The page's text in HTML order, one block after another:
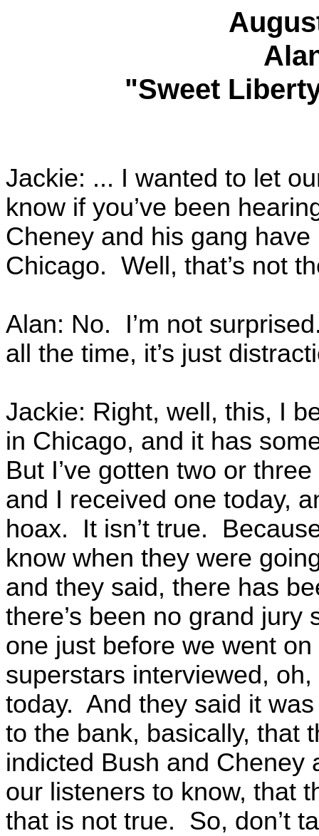
"Sweet
Jackie: ... I wanted to let
know if you’ve been
Cheney and his gang
Chicago. Well, that’s not
Alan: No. I’m not
all the time, it’s just
Jackie: Right, well, this, I
in Chicago, and it has
But I’ve gotten two or
and I received one today,
hoax. It isn’t true.
know when they were
and they said, there has
there’s been no grand
one just before we went
superstars interviewed,
today. And they said it
to the bank, basically, that
indicted Bush and
our listeners to know, that
that is not true. So, don’t